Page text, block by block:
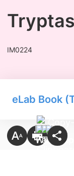
IM0224
eLab Book